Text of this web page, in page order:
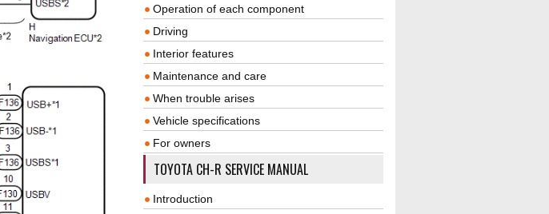
Operation of each component
Driving
Interior features
Maintenance and care
When trouble arises
Vehicle specifications
For owners
TOYOTA CH-R SERVICE MANUAL
Introduction